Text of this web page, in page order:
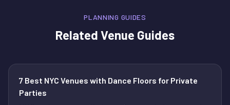
PLANNING GUIDES
Related Venue Guides
7 Best NYC Venues with Dance Floors for Private
Parties